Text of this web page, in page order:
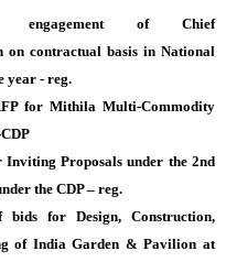
of Chief
on contractual basis in National
year - reg.
for Mithila Multi-Commodity
Proposals under the 2nd
the CDP – reg.
for Design, Construction,
of India Garden & Pavilion at